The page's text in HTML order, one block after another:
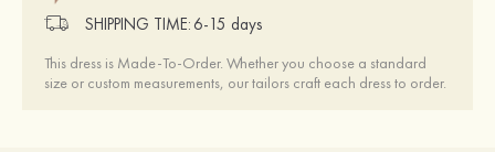
SHIPPING TIME: 6-15 days
This dress is Made-To-Order. Whether you choose a standard
size or custom measurements, our tailors craft each dress to order.